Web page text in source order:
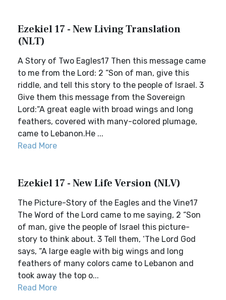
Ezekiel 17 - New Living Translation
(NLT)
A Story of Two Eagles17 Then this message came
to me from the Lord: 2 “Son of man, give this
riddle, and tell this story to the people of Israel. 3
Give them this message from the Sovereign
Lord:“A great eagle with broad wings and long
feathers, covered with many-colored plumage,
came to Lebanon.He ...
Read More
Ezekiel 17 - New Life Version (NLV)
The Picture-Story of the Eagles and the Vine17
The Word of the Lord came to me saying, 2 “Son
of man, give the people of Israel this picture-
story to think about. 3 Tell them, ‘The Lord God
says, “A large eagle with big wings and long
feathers of many colors came to Lebanon and
took away the top o...
Read More